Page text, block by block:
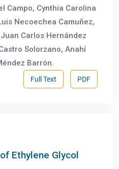
Campo, Cynthia Carolina
Necoechea Camuñez,
Carlos Hernández
Solorzano, Anahí
Barrón.
PDF
Full Text
Ethylene Glycol